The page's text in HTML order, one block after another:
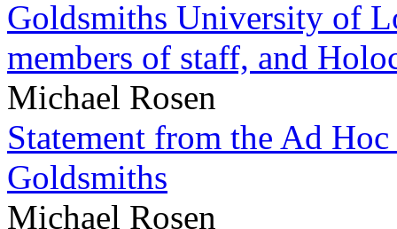
Goldsmiths University of
members of staff, and
Michael Rosen
Statement from the Ad
Goldsmiths
Michael Rosen